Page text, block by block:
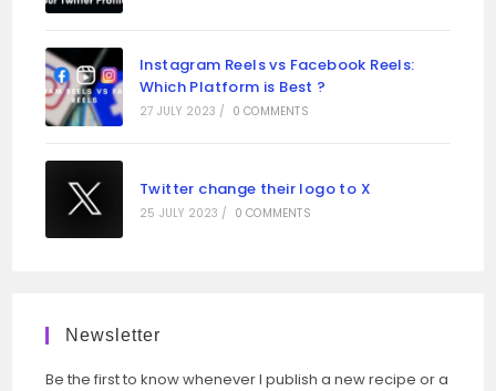
Instagram Reels vs Facebook Reels:
Which Platform is Best ?
27 JULY 2023 / 0 COMMENTS
Twitter change their logo to X
25 JULY 2023 / 0 COMMENTS
Newsletter
Be the first to know whenever I publish a new recipe or a